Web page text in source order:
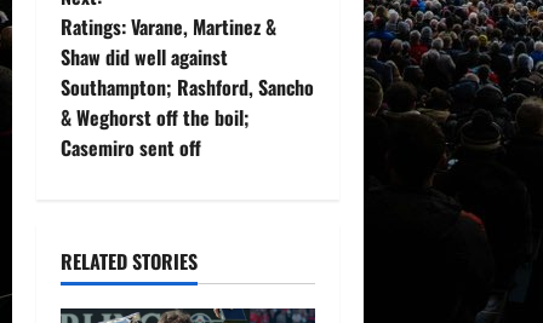
a
v
i
a
t
Ratings: Varane, Martinez &
Shaw did well against
Southampton; Rashford, Sancho
& Weghorst off the boil;
Casemiro sent off
RELATED STORIES